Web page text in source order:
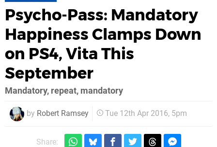
Psycho-Pass: Mandatory
Happiness Clamps Down
on PS4, Vita This
September
Mandatory, repeat, mandatory
by Robert Ramsey Tue 12th Apr 2016, 5pm
Share: